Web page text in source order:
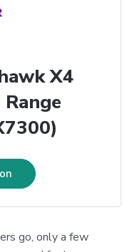
X4
go, only a few